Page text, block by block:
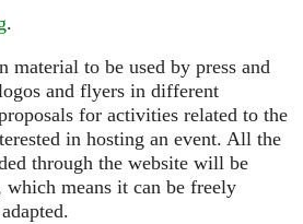
.
to be used by press and
and flyers in different
for activities related to the
in hosting an event. All the
through the website will be
which means it can be freely